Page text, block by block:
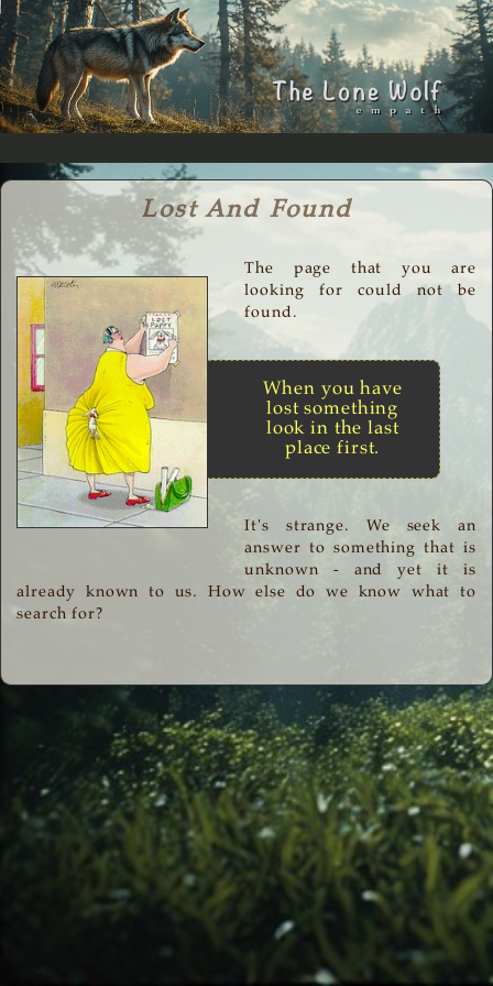
Lost And Found
The page that you are
looking for could not be
found.
When you have
lost something
look in the last
place first.
It's strange. We seek an
answer to something that is
unknown - and yet it is
already known to us. How else do we know what to
search for?